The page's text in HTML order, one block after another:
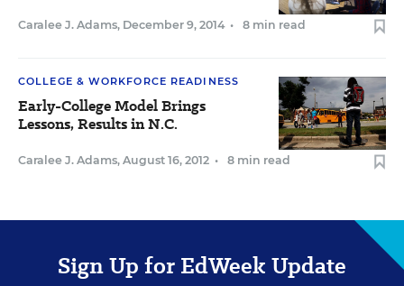
Caralee J. Adams, December 9, 2014 • 8 min read
COLLEGE & WORKFORCE READINESS
Early-College Model Brings
Lessons, Results in N.C.
Caralee J. Adams, August 16, 2012 • 8 min read
Sign Up for EdWeek Update